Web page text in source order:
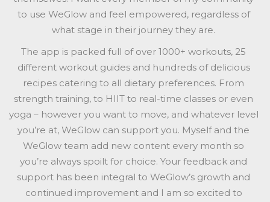
to use WeGlow and feel empowered, regardless of
what stage in their journey they are.
The app is packed full of over 1000+ workouts, 25
different workout guides and hundreds of delicious
recipes catering to all dietary preferences. From
strength training, to HIIT to real-time classes or even
yoga – however you want to move, and whatever level
you’re at, WeGlow can support you. Myself and the
WeGlow team add new content every month so
you’re always spoilt for choice. Your feedback and
support has been integral to WeGlow’s growth and
continued improvement and I am so excited to